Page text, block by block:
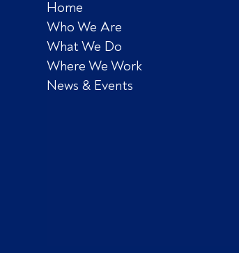
Home
Who We Are
What We Do
Where We Work
News & Events